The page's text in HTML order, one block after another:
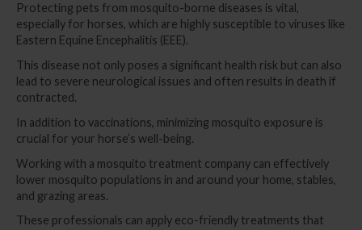
Protecting pets from mosquito-borne diseases is vital,
especially for horses, which are highly susceptible to viruses like
Eastern Equine Encephalitis (EEE).
This disease not only poses a significant health risk but can also
lead to severe neurological issues and often results in death if
contracted.
In addition to vaccinations, minimizing mosquito exposure is
crucial for your horse’s well-being.
Working with a mosquito treatment company can effectively
lower mosquito populations in and around your home, stables,
and grazing areas.
These professionals can apply eco-friendly treatments that